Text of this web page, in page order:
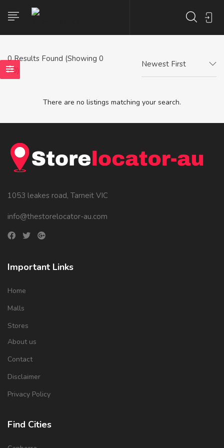
0Results Found (Showing 0
- 0)
Newest First
There are no listings matching your search.
1053 leakes road, Tarneit VIC
info@thestorelocator-au.com
Important Links
Home
Malls
Stores
About us
Contact
Disclaimer
Privacy Policy
Find Cities